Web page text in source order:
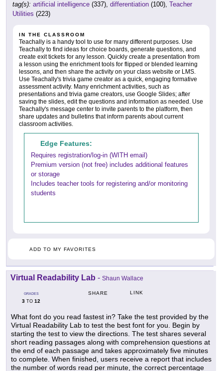
tag(s): artificial intelligence (337), differentiation (100), Teacher
Utilities (223)
IN THE CLASSROOM
Teachally is a handy tool to use for many different purposes. Use
Teachally to find ideas for choice boards, generate questions, and
create exit tickets for any lesson. Quickly create a presentation from
a lesson using the enrichment tools for flipped or blended learning
lessons, and then share the activity on your class website or LMS.
Use Teachally's trivia game creator as a quick, engaging formative
assessment activity. Many enrichment activities, such as
presentations and trivia game creators, use Google Slides; after
saving the slides, edit the questions and information as needed. Use
Teachally's message center to invite parents to the platform, then
share updates and bulletins that inform parents about current
classroom activities.
Edge Features:
Requires registration/log-in (WITH email)
Premium version (not free) includes additional features
or storage
Includes teacher tools for registering and/or monitoring
students
ADD TO MY FAVORITES
Virtual Readability Lab - Shaun Wallace
GRADES
3 TO 12
SHARE LINK
What font do you read fastest in? Take the test provided by the
Virtual Readability Lab to test the best font for you. Begin by
starting the test to view the directions. The test shares several
short reading passages along with comprehension questions at
the end of each passage and takes approximately five minutes
to complete. When finished, users receive a report that includes
the number of words read per minute, the correct percentage